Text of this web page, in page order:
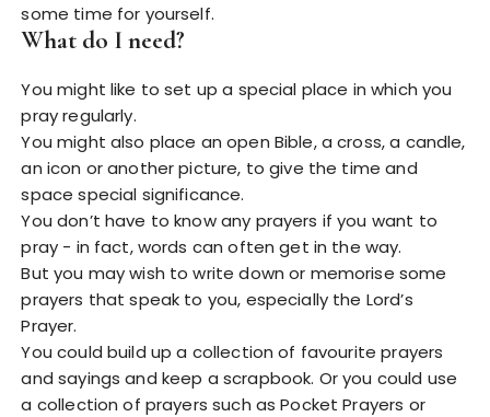
some time for yourself.
What do I need?
You might like to set up a special place in which you
pray regularly.
You might also place an open Bible, a cross, a candle,
an icon or another picture, to give the time and
space special significance.
You don’t have to know any prayers if you want to
pray - in fact, words can often get in the way.
But you may wish to write down or memorise some
prayers that speak to you, especially the Lord’s
Prayer.
You could build up a collection of favourite prayers
and sayings and keep a scrapbook. Or you could use
a collection of prayers such as Pocket Prayers or